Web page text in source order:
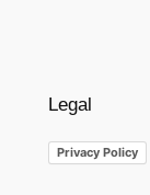
Legal
Privacy Policy